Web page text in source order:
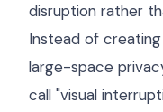
disruption rather
Instead of
large-space
call "visual